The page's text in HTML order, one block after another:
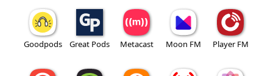
Goodpods Great Pods Metacast Moon FM Player FM